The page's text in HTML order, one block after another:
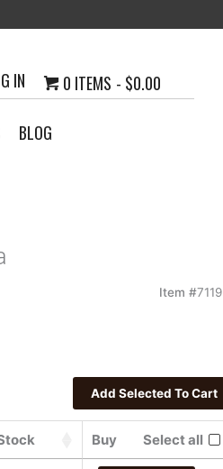
IN 0 ITEMS $0.00
BLOG
Item #7119
Buy Select all